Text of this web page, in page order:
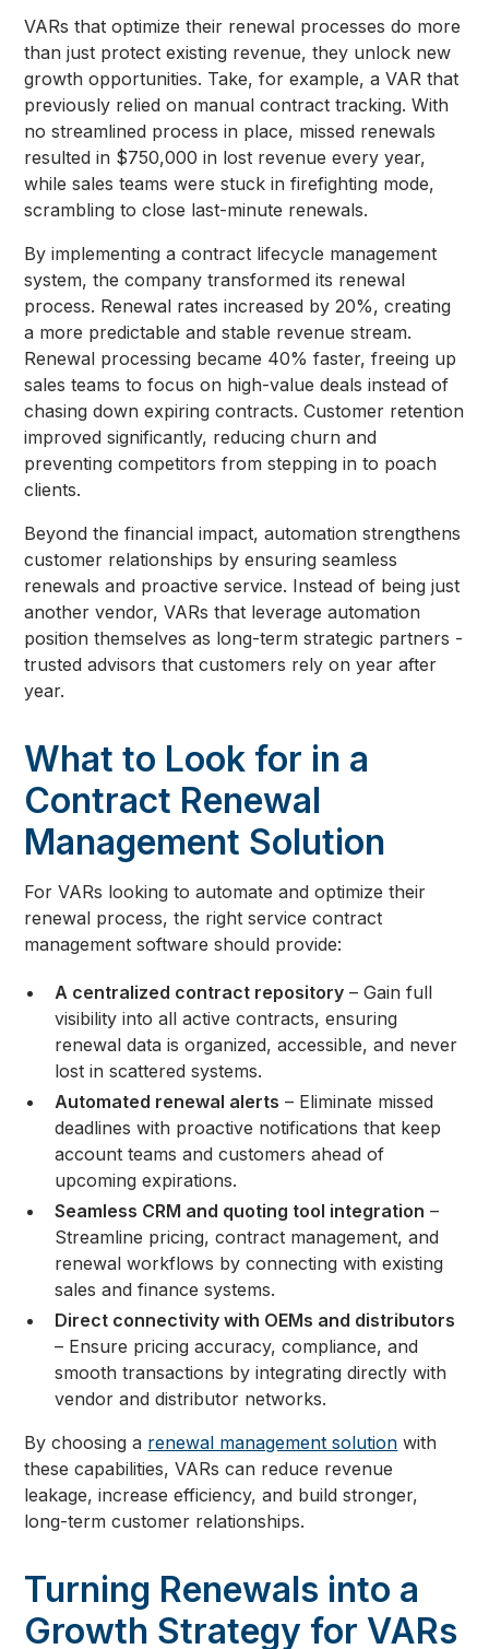
VARs that optimize their renewal processes do more
than just protect existing revenue, they unlock new
growth opportunities. Take, for example, a VAR that
previously relied on manual contract tracking. With
no streamlined process in place, missed renewals
resulted in $750,000 in lost revenue every year,
while sales teams were stuck in firefighting mode,
scrambling to close last-minute renewals.
By implementing a contract lifecycle management
system, the company transformed its renewal
process. Renewal rates increased by 20%, creating
a more predictable and stable revenue stream.
Renewal processing became 40% faster, freeing up
sales teams to focus on high-value deals instead of
chasing down expiring contracts. Customer retention
improved significantly, reducing churn and
preventing competitors from stepping in to poach
clients.
Beyond the financial impact, automation strengthens
customer relationships by ensuring seamless
renewals and proactive service. Instead of being just
another vendor, VARs that leverage automation
position themselves as long-term strategic partners -
trusted advisors that customers rely on year after
year.
What to Look for in a
Contract Renewal
Management Solution
For VARs looking to automate and optimize their
renewal process, the right service contract
management software should provide:
A centralized contract repository – Gain full
visibility into all active contracts, ensuring
renewal data is organized, accessible, and never
lost in scattered systems.
Automated renewal alerts – Eliminate missed
deadlines with proactive notifications that keep
account teams and customers ahead of
upcoming expirations.
Seamless CRM and quoting tool integration –
Streamline pricing, contract management, and
renewal workflows by connecting with existing
sales and finance systems.
Direct connectivity with OEMs and distributors
– Ensure pricing accuracy, compliance, and
smooth transactions by integrating directly with
vendor and distributor networks.
By choosing a renewal management solution with
these capabilities, VARs can reduce revenue
leakage, increase efficiency, and build stronger,
long-term customer relationships.
Turning Renewals into a
Growth Strategy for VARs